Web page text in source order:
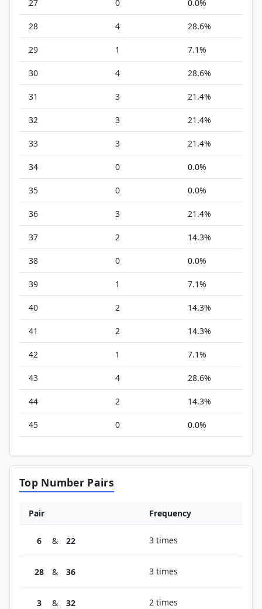
27 0 0.0%
28 4 28.6%
29 1 7.1%
30 4 28.6%
31 3 21.4%
32 3 21.4%
33 3 21.4%
34 0 0.0%
35 0 0.0%
36 3 21.4%
37 2 14.3%
38 0 0.0%
39 1 7.1%
40 2 14.3%
41 2 14.3%
42 1 7.1%
43 4 28.6%
44 2 14.3%
45 0 0.0%
Top Number Pairs
Pair Frequency
6 & 22 3 times
28 & 36 3 times
3 & 32 2 times